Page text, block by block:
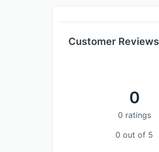
Customer Reviews
0
0 ratings
0 out of 5